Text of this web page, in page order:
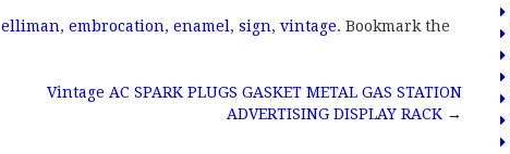
elliman, embrocation, enamel , sign, vintage. Bookmark the
Vintage AC SPARK PLUGS GASKET METAL GAS STATION
ADVERTISING DISPLAY RACK →